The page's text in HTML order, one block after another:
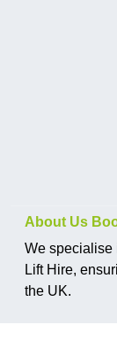
About Us
We specialise
Lift Hire,
the UK.